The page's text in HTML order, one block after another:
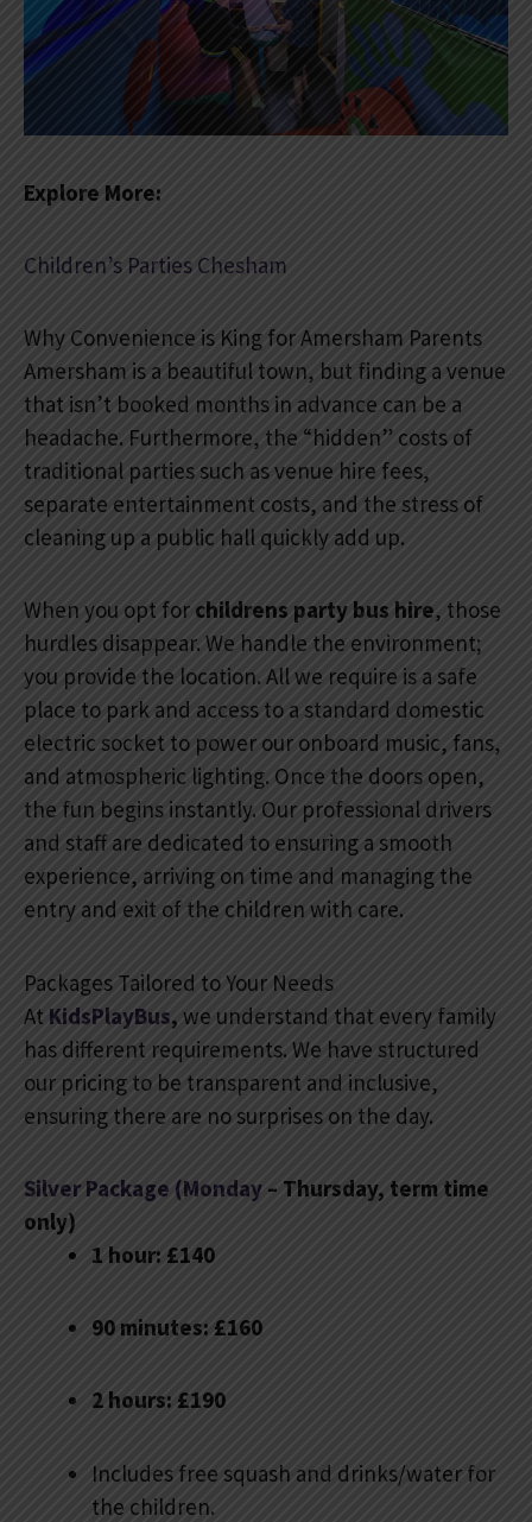
Explore More:
Children’s Parties Chesham
Why Convenience is King for Amersham Parents
Amersham is a beautiful town, but finding a venue
that isn’t booked months in advance can be a
headache. Furthermore, the “hidden” costs of
traditional parties such as venue hire fees,
separate entertainment costs, and the stress of
cleaning up a public hall quickly add up.
When you opt for childrens party bus hire, those
hurdles disappear. We handle the environment;
you provide the location. All we require is a safe
place to park and access to a standard domestic
electric socket to power our onboard music, fans,
and atmospheric lighting. Once the doors open,
the fun begins instantly. Our professional drivers
and staff are dedicated to ensuring a smooth
experience, arriving on time and managing the
entry and exit of the children with care.
Packages Tailored to Your Needs
At KidsPlayBus, we understand that every family
has different requirements. We have structured
our pricing to be transparent and inclusive,
ensuring there are no surprises on the day.
Silver Package (Monday – Thursday, term time
only)
1 hour: £140
90 minutes: £160
2 hours: £190
Includes free squash and drinks/water for
the children.